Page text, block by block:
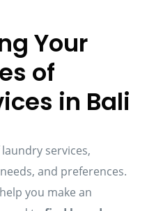
Your
of
in Bali
services,
and preferences.
you make an